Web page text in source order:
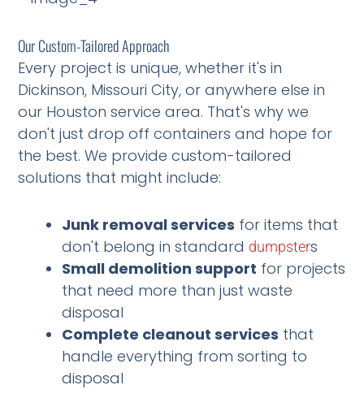
Our Custom-Tailored Approach
Every project is unique, whether it's in
Dickinson, Missouri City, or anywhere else in
our Houston service area. That's why we
don't just drop off containers and hope for
the best. We provide custom-tailored
solutions that might include:
Junk removal services for items that
don't belong in standard dumpsters
Small demolition support for projects
that need more than just waste
disposal
Complete cleanout services that
handle everything from sorting to
disposal